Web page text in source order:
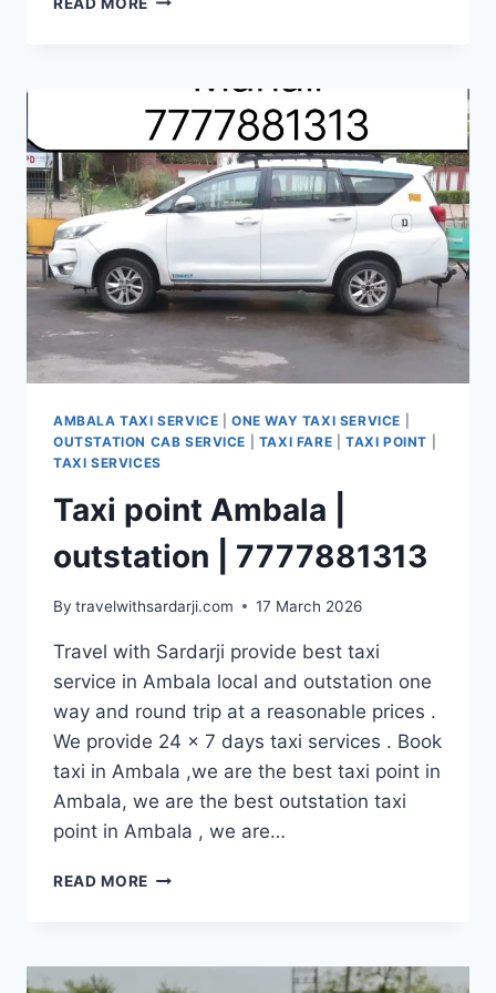
AMARAVATI
PANCHKULA
|
CALL
7777881313
AMBALA TAXI SERVICE |ONE WAY TAXI SERVICE
OUTSTATION CAB SERVICE
TAXI FARE |TAXI POINT
TAXI SERVICES
Taxi point Ambala |
outstation | 7777881313
By travelwithsardarji.com 17 March 2026
Travel with Sardarji provide best taxi
service in Ambala local and outstation one
way and round trip at a reasonable prices .
We provide 24 x 7 days taxi services . Book
taxi in Ambala ,we are the best taxi point in
Ambala, we are the best outstation taxi
point in Ambala , we are…
READ MORE TAXI
OUTSTATION